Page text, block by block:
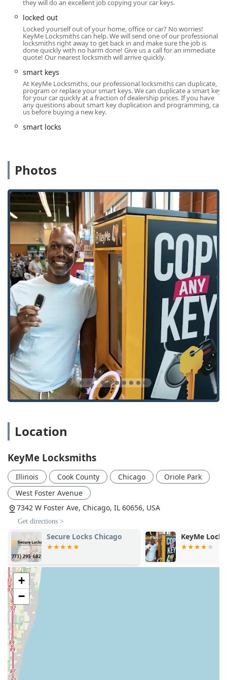
a professional locksmith in the Chicago, Illinois area,
residents can use the following contact details.
Address: 7342 W Foster Ave, Chicago, IL 60656, USA
Phone: (224) 458-2916
Mobile Phone: +1 224-458-2916
What is Worth Choosing: Reliability and Expertise
For people throughout Illinois, choosing KeyMe Locksmiths
is a decision for reliability, accessibility, and a wide scope
of expertise. The necessity of having a trusted security
partner cannot be overstated, and this service steps up to
service model. Being locked out of your car on a cold
compromised demands an immediate, competent
response. The 24-hour service ensures that professional
help is always just a phone call away, providing an
essential layer of security and convenience for the local
community.
Furthermore, their specialization in modern vehicle
security is a major draw. As cars increasingly rely on
advanced electronics, finding an independent service that
can handle complex key programming and transponder
issues for numerous makes and models, often for less
than a dealership, is a significant benefit to Illinois drivers.
The feedback from local users often highlights the
convenience and ability to handle jobs that others cannot.
One customer noted an "Easy experience. Will use next
time!" while another specifically mentioned the machine’s
ability to copy "far too old variety" keys that multiple local
hardware stores could not replicate. This capacity to solve
challenging key duplication problems, combined with the
comprehensive security solutions offered for both homes
valuable resource for everyone in the Illinois region
seeking to secure their property. While some users
the ability to get a difficult job done quickly and reliably
often outweighs the premium.
Ultimately, KeyMe Locksmiths represents a modern
evolution of the essential security service, offering the
speed of technology and the depth of traditional skill,
making them a worthy choice for Illinois residents and
they will do an excellent job copying your car keys.
locked out
Locked yourself out of your home, office or car? No worries!
KeyMe Locksmiths can help. We will send one of our professional
locksmiths right away to get back in and make sure the job is
done quickly with no harm done! Give us a call for an immediate
quote! Our nearest locksmith will arrive quickly.
smart keys
At KeyMe Locksmiths, our professional locksmiths can duplicate,
program or replace your smart keys. We can duplicate a smart key
for your car quickly at a fraction of dealership prices. If you have
any questions about smart key duplication and programming, call
us before buying a new key.
smart locks
Photos
Location
KeyMe Locksmiths
Illinois Cook County Chicago
Oriole Park
West Foster Avenue
7342 W Foster Ave, Chicago, IL 60656, USA
Get directions >
Secure Locks Chicago KeyMe
+
−